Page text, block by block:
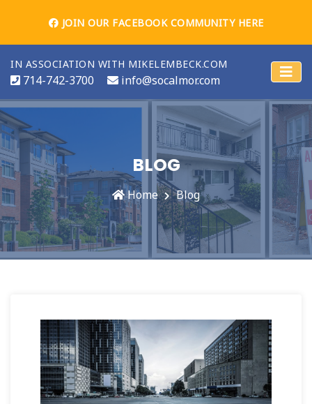
JOIN OUR FACEBOOK COMMUNITY HERE
IN ASSOCIATION WITH MIKELEMBECK.COM
714-742-3700 info@socalmor.com
BLOG
Home Blog